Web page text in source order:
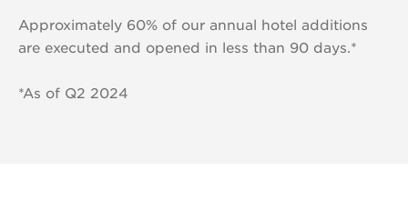
Approximately 60% of our annual hotel additions
are executed and opened in less than 90 days.*
*As of Q2 2024